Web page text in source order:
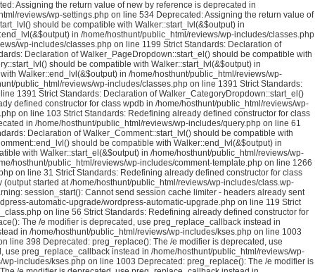
Assigning the return value of new by reference is deprecated in
reviews/wp-settings.php on line 534 Deprecated: Assigning the return value of
should be compatible with Walker::start_lvl(&$output) in
in /home/hosthunt/public_html/reviews/wp-includes/classes.php
wp-includes/classes.php on line 1199 Strict Standards: Declaration of
Declaration of Walker_PageDropdown::start_el() should be compatible with
should be compatible with Walker::start_lvl(&$output) in
Walker::end_lvl(&$output) in /home/hosthunt/public_html/reviews/wp-
public_html/reviews/wp-includes/classes.php on line 1391 Strict Standards:
1391 Strict Standards: Declaration of Walker_CategoryDropdown::start_el()
defined constructor for class wpdb in /home/hosthunt/public_html/reviews/wp-
on line 103 Strict Standards: Redefining already defined constructor for class
in /home/hosthunt/public_html/reviews/wp-includes/query.php on line 61
Declaration of Walker_Comment::start_lvl() should be compatible with
should be compatible with Walker::end_lvl(&$output) in
with Walker::start_el(&$output) in /home/hosthunt/public_html/reviews/wp-
hosthunt/public_html/reviews/wp-includes/comment-template.php on line 1266
on line 31 Strict Standards: Redefining already defined constructor for class
started at /home/hosthunt/public_html/reviews/wp-includes/class.wp-
session_start(): Cannot send session cache limiter - headers already sent
automatic-upgrade/wordpress-automatic-upgrade.php on line 119 Strict
on line 56 Strict Standards: Redefining already defined constructor for
The /e modifier is deprecated, use preg_replace_callback instead in
in /home/hosthunt/public_html/reviews/wp-includes/kses.php on line 1003
line 398 Deprecated: preg_replace(): The /e modifier is deprecated, use
preg_replace_callback instead in /home/hosthunt/public_html/reviews/wp-
includes/kses.php on line 1003 Deprecated: preg_replace(): The /e modifier is